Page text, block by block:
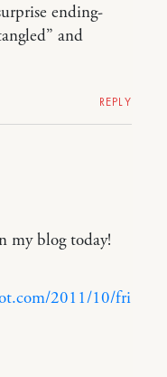
ending-
and
REPLY
my blog today!
2011/10/fri